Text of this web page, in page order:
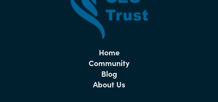
Home
Community
Blog
About Us